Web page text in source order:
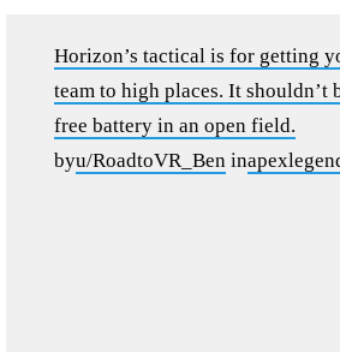
Horizon’s tactical is for getting
team to high places. It shouldn’t
free battery in an open field.
byu/RoadtoVR_Ben in